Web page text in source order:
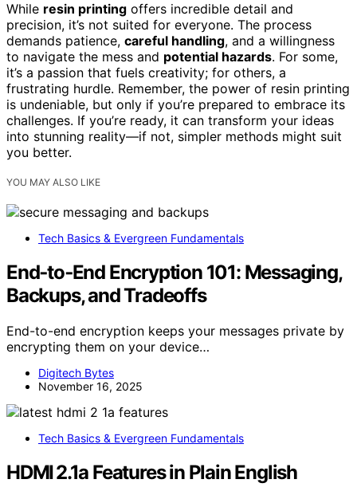
While resin printing offers incredible detail and
precision, it’s not suited for everyone. The process
demands patience, careful handling, and a willingness
to navigate the mess and potential hazards. For some,
it’s a passion that fuels creativity; for others, a
frustrating hurdle. Remember, the power of resin printing
is undeniable, but only if you’re prepared to embrace its
challenges. If you’re ready, it can transform your ideas
into stunning reality—if not, simpler methods might suit
you better.
YOU MAY ALSO LIKE
Tech Basics & Evergreen Fundamentals
End‑to‑End Encryption 101: Messaging,
Backups, and Tradeoffs
End-to-end encryption keeps your messages private by
encrypting them on your device…
Digitech Bytes
November 16, 2025
Tech Basics & Evergreen Fundamentals
HDMI 2.1a Features in Plain English